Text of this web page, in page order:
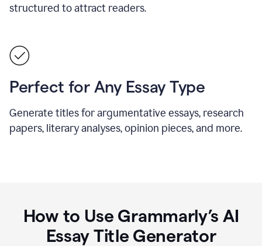
structured to attract readers.
Perfect for Any Essay Type
Generate titles for argumentative essays, research
papers, literary analyses, opinion pieces, and more.
How to Use Grammarly’s AI
Essay Title Generator